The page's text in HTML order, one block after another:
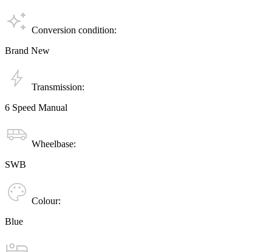
Conversion condition:
Brand New
Transmission:
6 Speed Manual
Wheelbase:
SWB
Colour:
Blue